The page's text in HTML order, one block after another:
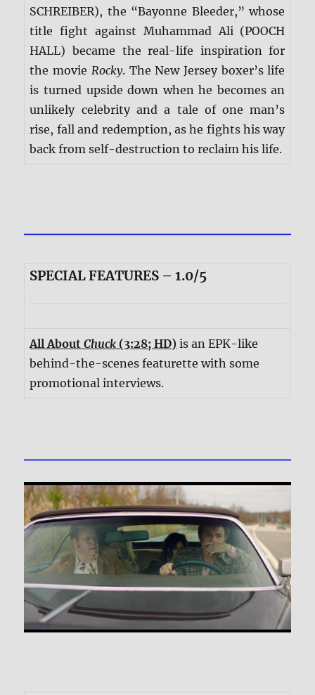
SCHREIBER), the “Bayonne Bleeder,” whose
title fight against Muhammad Ali (POOCH
HALL) became the real-life inspiration for
the movie Rocky. The New Jersey boxer’s life
is turned upside down when he becomes an
unlikely celebrity and a tale of one man’s
rise, fall and redemption, as he fights his way
back from self-destruction to reclaim his life.
SPECIAL FEATURES – 1.0/5
All AboutChuck (3:28; HD) is an EPK-like
behind-the-scenes featurette with some
promotional interviews.